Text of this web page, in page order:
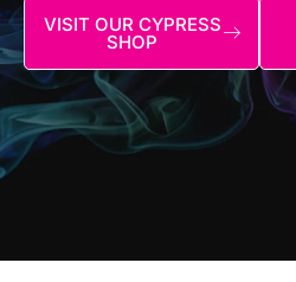
VISIT OUR CYPRESS
SHOP